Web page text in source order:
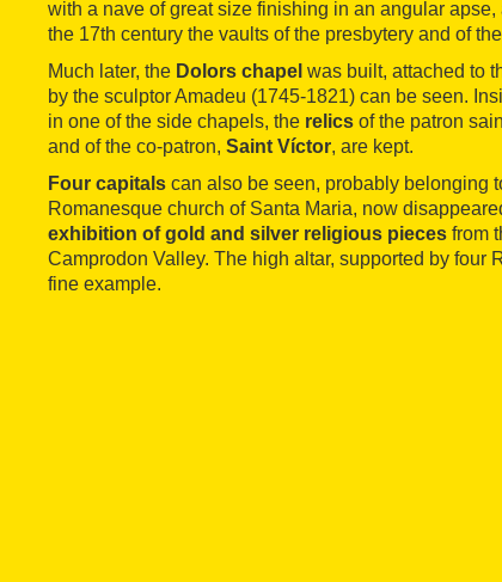
with a nave of great size finishing in an angular
the 17th century the vaults of the presbytery and of
Much later, the Dolors chapel was built, attached to
by the sculptor Amadeu (1745-1821) can be seen.
in one of the side chapels, the relics of the patron
and of the co-patron, Saint Víctor, are kept.
Four capitals can also be seen, probably belonging
Romanesque church of Santa Maria, now
exhibition of gold and silver religious pieces from
Camprodon Valley. The high altar, supported by four
fine example.